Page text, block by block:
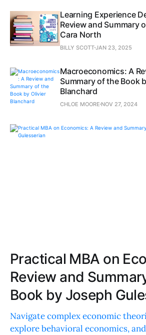
Learning Experience
Review and Summary
Cara North
BILLY SCOTTJAN 23, 2025
Macroeconomics: A
Summary of the Book
Blanchard
CHLOE MOORE NOV 27, 2024
Practical MBA on
Review and
Book by Joseph
Navigate complex economic
explore behavioral economics,